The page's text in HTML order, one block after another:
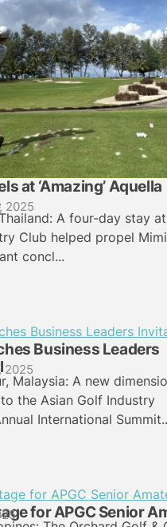
at ‘Amazing’ Aquella
2025
A four-day stay
Club helped propel
concl...
Business Leaders
2025
Malaysia: A new
the Asian Golf Industry
International
for APGC Senior